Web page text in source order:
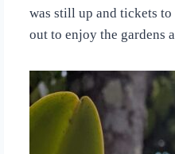
was still up and tickets
out to enjoy the gardens